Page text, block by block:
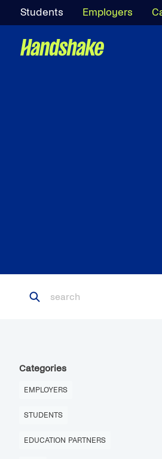
Students Employers
Categories
EMPLOYERS
STUDENTS
EDUCATION PARTNERS